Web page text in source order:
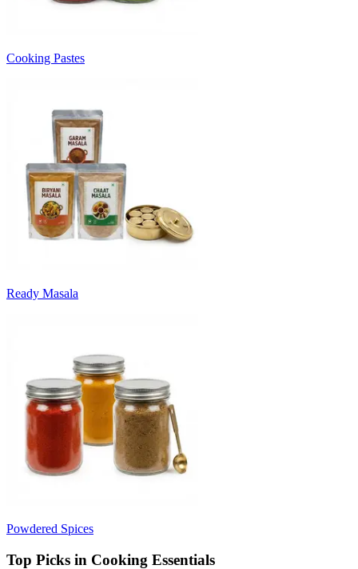
Cooking Pastes
Ready Masala
Powdered Spices
Top Picks in Cooking Essentials